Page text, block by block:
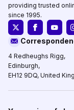
providing trusted
since 1995.
4 Redheughs Rigg,
Edinburgh,
EH12 9DQ, United